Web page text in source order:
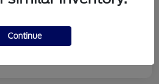
Continue